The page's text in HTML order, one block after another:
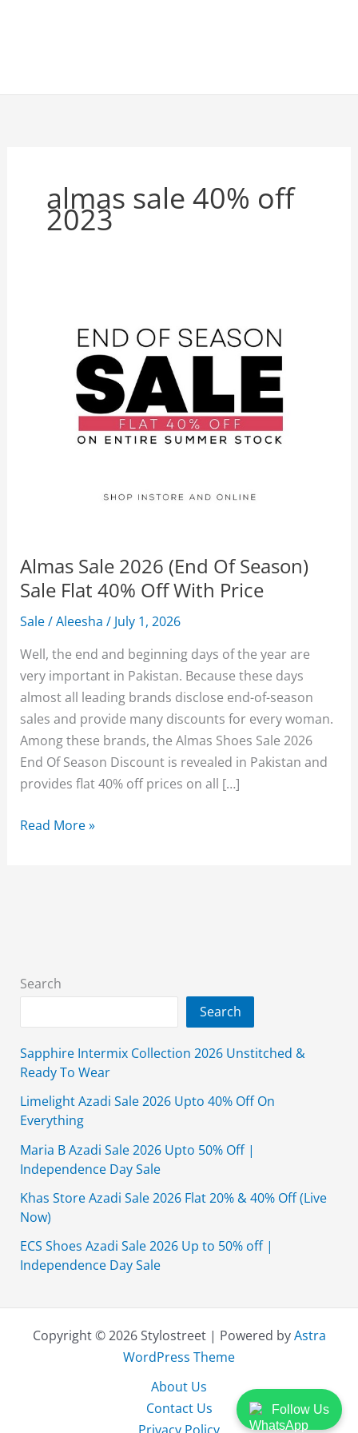
Follow Us
almas sale 40% off
2023
Almas Sale 2026 (End Of Season)
Sale Flat 40% Off With Price
Sale/Aleesha/ July 1, 2026
Well, the end and beginning days of the year are
very important in Pakistan. Because these days
almost all leading brands disclose end-of-season
sales and provide many discounts for every woman.
Among these brands, the Almas Shoes Sale 2026
End Of Season Discount is revealed in Pakistan and
provides flat 40% off prices on all […]
Almas
Flat
40%
Price
Read More »
Search
Search
Sapphire Intermix Collection 2026 Unstitched &
Ready To Wear
Limelight Azadi Sale 2026 Upto 40% Off On
Everything
Maria B Azadi Sale 2026 Upto 50% Off |
Independence Day Sale
Khas Store Azadi Sale 2026 Flat 20% & 40% Off (Live
Now)
ECS Shoes Azadi Sale 2026 Up to 50% off |
Independence Day Sale
Copyright © 2026 Stylostreet | Powered byAstra
WordPress Theme
About Us
Contact Us